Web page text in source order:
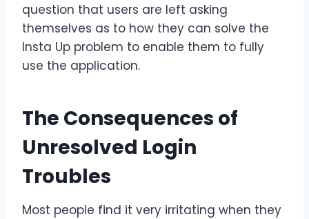
question that users are left asking
themselves as to how they can solve the
Insta Up problem to enable them to fully
use the application.
The Consequences of
Unresolved Login
Troubles
Most people find it very irritating when they